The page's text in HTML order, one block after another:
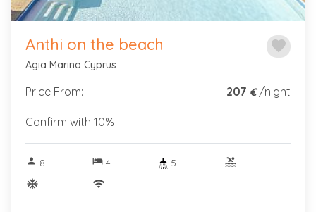
favorite
Anthi on the beach
Agia Marina Cyprus
Price From: 207 €/night
Confirm with 10%
person 8 hotel4 5
pool
ac_unitif
wifi